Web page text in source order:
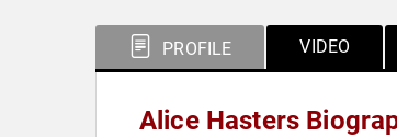
PROFILE VIDEO
Alice Hasters